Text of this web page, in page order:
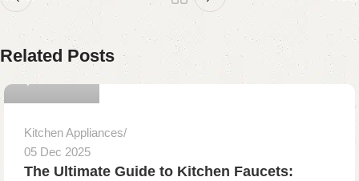
Related Posts
gopika onyx
0
Kitchen Appliances
05 Dec 2025
The Ultimate Guide to Kitchen Faucets: